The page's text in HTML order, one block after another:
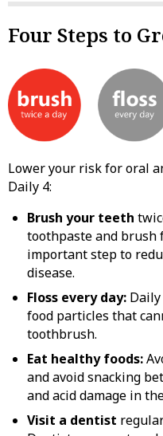
Four Steps to
Lower your risk for oral
Daily 4:
Brush your teeth
toothpaste and brush
important step to
disease.
Floss every day:
food particles that
toothbrush.
Eat healthy foods:
and avoid snacking
and acid damage in
Visit a dentist